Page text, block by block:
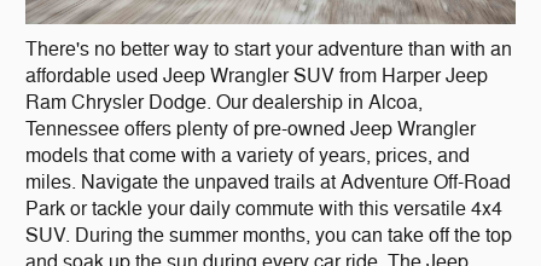
There's no better way to start your adventure than with an
affordable used Jeep Wrangler SUV from Harper Jeep
Ram Chrysler Dodge. Our dealership in Alcoa,
Tennessee offers plenty of pre-owned Jeep Wrangler
models that come with a variety of years, prices, and
miles. Navigate the unpaved trails at Adventure Off-Road
Park or tackle your daily commute with this versatile 4x4
SUV. During the summer months, you can take off the top